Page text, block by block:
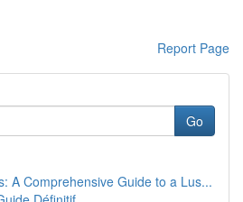
Report Page
Go
A Comprehensive Guide to a Lus...